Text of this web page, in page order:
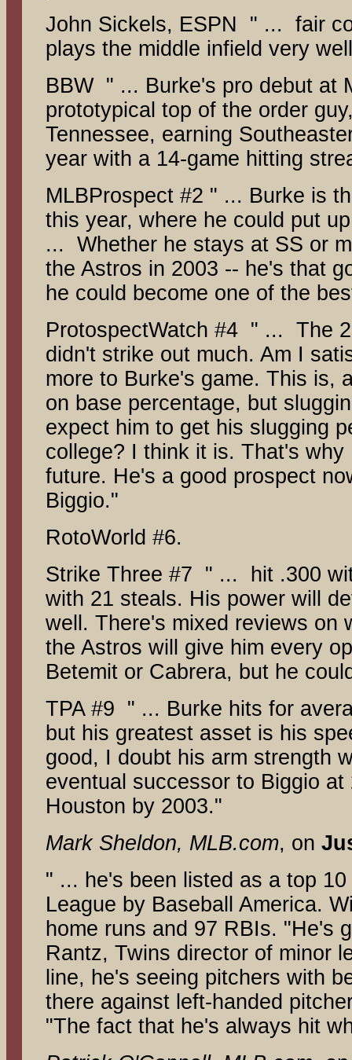
John Sickels, ESPN " ... fair
plays the middle infield very
BBW " ... Burke's pro debut at
prototypical top of the order
Tennessee, earning
year with a 14-game hitting
MLBProspect #2 " ... Burke is
this year, where he could put
... Whether he stays at SS or
the Astros in 2003 -- he's that
he could become one of the
ProtospectWatch #4 " ... The
didn't strike out much. Am I
more to Burke's game. This is,
on base percentage, but
expect him to get his slugging
college? I think it is. That's
future. He's a good prospect
Biggio."
RotoWorld #6.
Strike Three #7 " ... hit .300
with 21 steals. His power will
well. There's mixed reviews on
the Astros will give him every
Betemit or Cabrera, but he
TPA #9 " ... Burke hits for
but his greatest asset is his
good, I doubt his arm strength
eventual successor to Biggio
Houston by 2003."
Mark Sheldon, MLB.com, on
" ... he's been listed as a top
League by Baseball America.
home runs and 97 RBIs. "He's
Rantz, Twins director of minor
line, he's seeing pitchers with
there against left-handed
"The fact that he's always hit